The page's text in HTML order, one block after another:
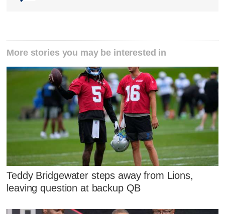
More stories you may be interested in
Teddy Bridgewater steps away from Lions,
leaving question at backup QB